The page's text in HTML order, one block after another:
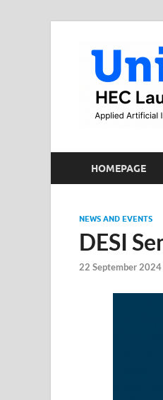
HOMEPAGE
NEWS AND EVENTS
DESI
22 September 2024